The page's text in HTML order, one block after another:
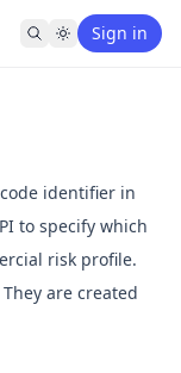
Sign in
identifier in
to specify which
risk profile.
are created